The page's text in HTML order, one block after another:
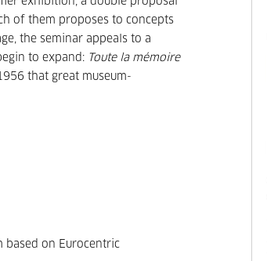
of them proposes to concepts
the seminar appeals to a
to expand: Toute la mémoire
that great museum-
based on Eurocentric